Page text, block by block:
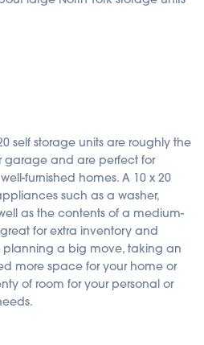
self storage units are roughly the
garage and are perfect for
furnished homes. A 10 x 20
such as a washer,
as the contents of a medium-
for extra inventory and
planning a big move, taking an
more space for your home or
of room for your personal or